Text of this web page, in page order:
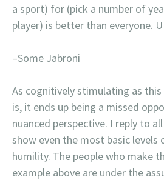
a sport) for (pick a number of
player) is better than everyone.
–Some Jabroni
As cognitively stimulating as
is, it ends up being a missed
nuanced perspective. I reply to
show even the most basic
humility. The people who make
example above are under the